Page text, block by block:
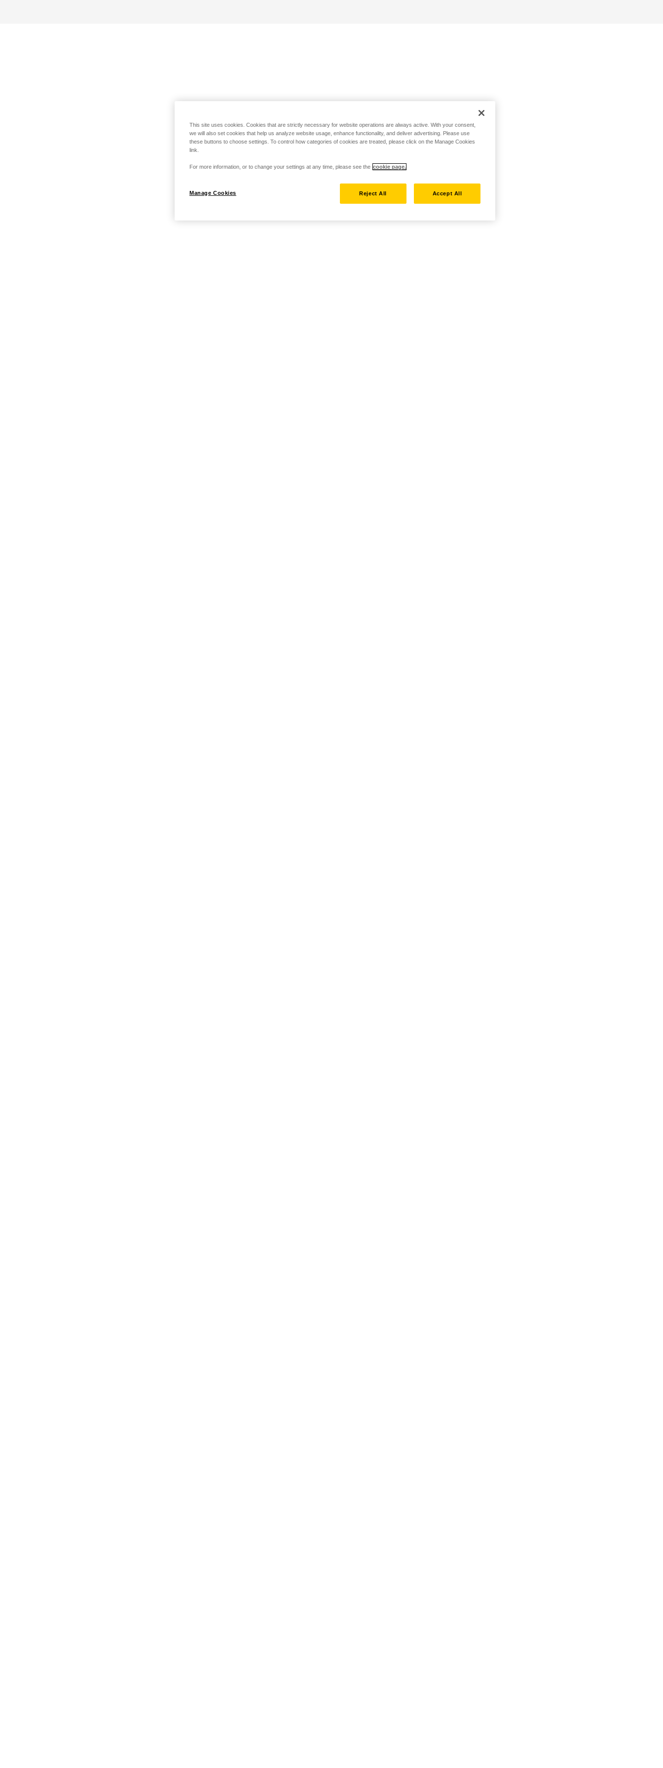
This site uses cookies. Cookies that are strictly necessary for website operations are always active. With your consent,
we will also set cookies that help us analyze website usage, enhance functionality, and deliver advertising. Please use
these buttons to choose settings. To control how categories of cookies are treated, please click on the Manage Cookies
link.
For more information, or to change your settings at any time, please see the cookie page.
Manage Cookies Reject All Accept All